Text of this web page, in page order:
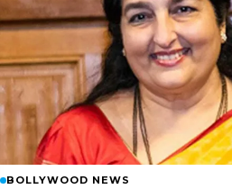
BOLLYWOOD NEWS